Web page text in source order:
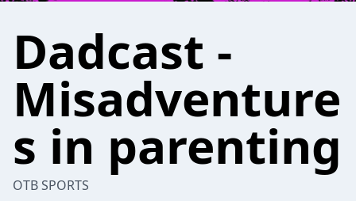
Dadcast -
Misadventure
s in parenting
OTB SPORTS